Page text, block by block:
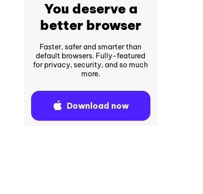
You deserve a
better browser
Faster, safer and smarter than
default browsers. Fully-featured
for privacy, security, and so much
more.
Download now